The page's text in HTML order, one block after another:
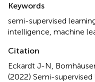
Keywords
semi-supervised
intelligence machine
Citation
Eckardt J-N,
(2022) Semi-supervised